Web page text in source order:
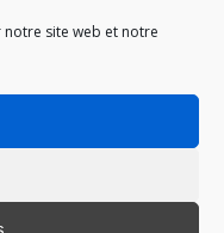
site web et notre
d’attente devant les
RÉSERVÉS 2017-2025